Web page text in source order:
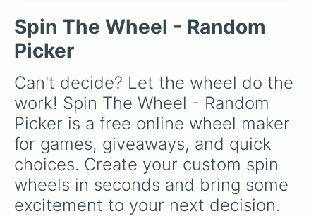
worm, Next bot, andSlender man. Simply click
to spin and find out which creature you have
to face next.
Spin The Wheel - Random
Picker
Can't decide? Let the wheel do the
work! Spin The Wheel - Random
Picker is a free online wheel maker
for games, giveaways, and quick
choices. Create your custom spin
wheels in seconds and bring some
excitement to your next decision.